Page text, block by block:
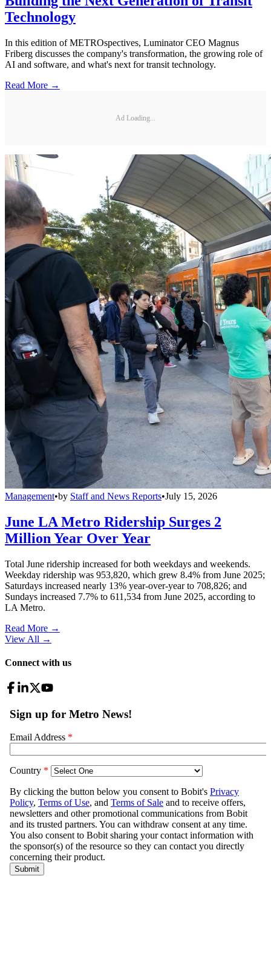
Technology
In this edition of METROspectives, Luminator CEO Magnus
Friberg discusses the company's transformation, the growing role of
AI and software, and what's next for transit technology.
Read More →
Ad Loading...
Management•by Staff and News Reports•July 15, 2026
June LA Metro Ridership Surges 2
Million Year Over Year
Total June ridership increased for both weekdays and weekends.
Weekday ridership was 953,820, which grew 8.4% from June 2025;
Saturdays increased nearly 13% year-over-year to 708,826; and
Sundays increased 7.7% to 611,534 from June 2025, according to
LA Metro.
Read More →
View All →
Connect with us